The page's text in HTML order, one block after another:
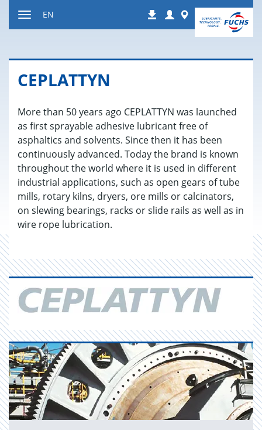
Downloads
Login Worldwide
EN
CE­PLAT­TYN
More than 50 years ago CEPLATTYN was launched
as first sprayable adhesive lubricant free of
asphaltics and solvents. Since then it has been
continuously advanced. Today the brand is known
throughout the world where it is used in different
industrial applications, such as open gears of tube
mills, rotary kilns, dryers, ore mills or calcinators,
on slewing bearings, racks or slide rails as well as in
wire rope lubrication.